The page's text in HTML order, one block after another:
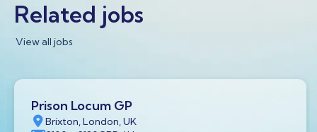
Related jobs
View all jobs
Prison Locum GP
Brixton, London, UK